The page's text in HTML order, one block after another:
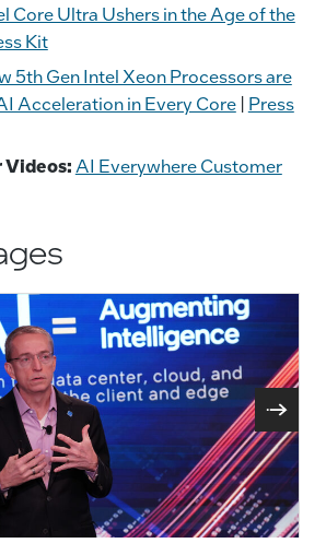
Core Ultra Ushers in the Age of the
Kit
5th Gen Intel Xeon Processors are
Acceleration in Every Core| Press
Videos: AI Everywhere Customer